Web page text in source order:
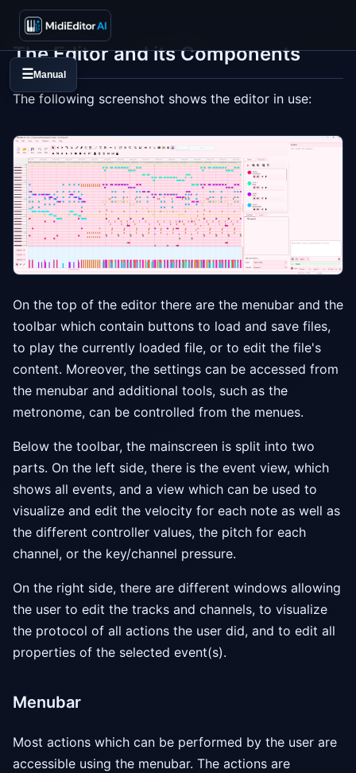
☰Manual
The Editor and its Components
The following screenshot shows the editor in use:
On the top of the editor there are the menubar and the
toolbar which contain buttons to load and save files,
to play the currently loaded file, or to edit the file's
content. Moreover, the settings can be accessed from
the menubar and additional tools, such as the
metronome, can be controlled from the menues.
Below the toolbar, the mainscreen is split into two
parts. On the left side, there is the event view, which
shows all events, and a view which can be used to
visualize and edit the velocity for each note as well as
the different controller values, the pitch for each
channel, or the key/channel pressure.
On the right side, there are different windows allowing
the user to edit the tracks and channels, to visualize
the protocol of all actions the user did, and to edit all
properties of the selected event(s).
Menubar
Most actions which can be performed by the user are
accessible using the menubar. The actions are